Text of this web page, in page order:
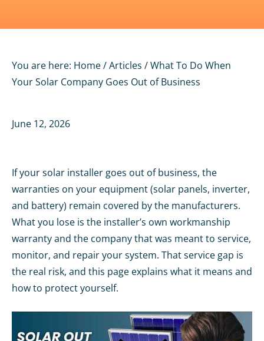
You are here: Home/Articles /What To Do When
Your Solar Company Goes Out of Business
June 12, 2026
If your solar installer goes out of business, the
warranties on your equipment (solar panels, inverter,
and battery) remain covered by the manufacturers.
What you lose is the installer’s own workmanship
warranty and the company that was meant to service,
monitor, and repair your system. That service gap is
the real risk, and this page explains what it means and
how to protect yourself.